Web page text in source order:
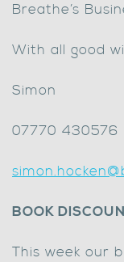
Breathe’s
With all good
Simon
07770 430576
BOOK
This week our